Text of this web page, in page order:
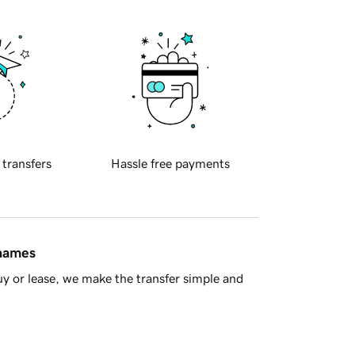
transfers Hassle free payments
or lease, we make the transfer simple and